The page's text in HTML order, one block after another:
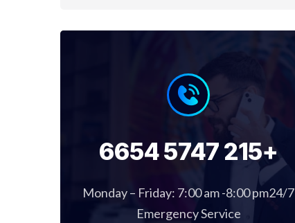
+215 5747 6654
Monday – Friday: 7:00 am -8:00 pm24/7
Emergency Service